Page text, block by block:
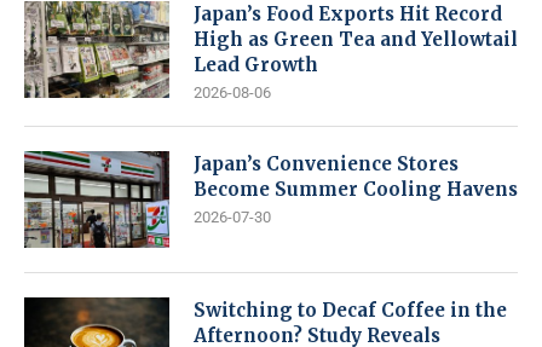
Japan’s Food Exports Hit Record
High as Green Tea and Yellowtail
Lead Growth
2026-08-06
Japan’s Convenience Stores
Become Summer Cooling Havens
2026-07-30
Switching to Decaf Coffee in the
Afternoon? Study Reveals